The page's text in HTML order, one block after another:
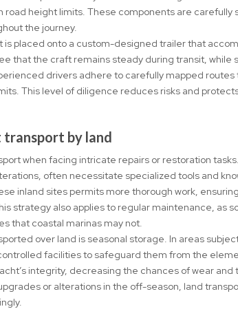
road height limits. These components are
the journey.
placed onto a custom-designed trailer that
that the craft remains steady during transit, while
drivers adhere to carefully mapped routes
This level of diligence reduces risks and
transport by land
when facing intricate repairs or restoration
often necessitate specialized tools and
inland sites permits more thorough work,
strategy also applies to regular maintenance, as
that coastal marinas may not.
over land is seasonal storage. In areas
facilities to safeguard them from the
integrity, decreasing the chances of wear
or alterations in the off-season, land